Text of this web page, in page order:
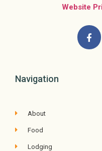
Website
Navigation
About
Food
Lodging